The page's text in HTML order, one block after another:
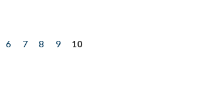
6 7 8 9
10